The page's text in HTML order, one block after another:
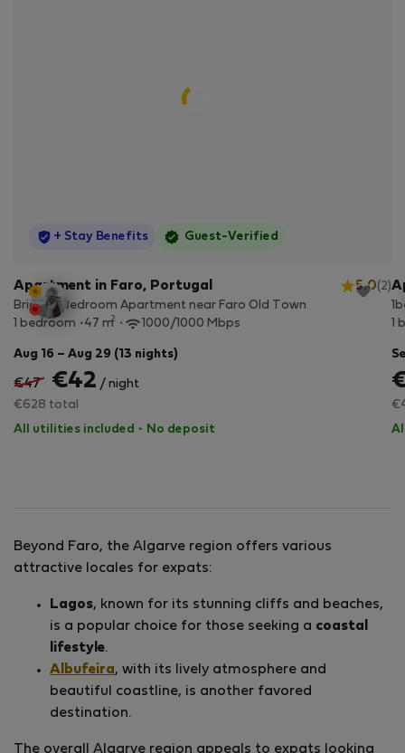
StayProtection
+ Stay Benefits Guest-Verified
Apartment in Faro, Portugal 5.0(2)
Bright 1-Bedroom Apartment near Faro Old Town
1 bedroom
47 m2 1000/1000 Mbps
Aug 16 – Aug 29 (13 nights)
€47 €42 / night
€628 total
All utilities included · No deposit
1
Beyond Faro, the Algarve region offers various
attractive locales for expats:
Lagos, known for its stunning cliffs and beaches,
is a popular choice for those seeking a coastal
lifestyle.
Albufeira, with its lively atmosphere and
beautiful coastline, is another favored
destination.
The overall Algarve region appeals to expats looking